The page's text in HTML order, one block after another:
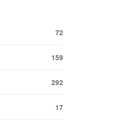
72
159
292
17